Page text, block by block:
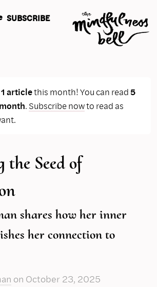
SUBSCRIBE
1 articlethis month! You can read5
. Subscribe nowto read as
Seed of
shares how her inner
her connection to
on October 23, 2025